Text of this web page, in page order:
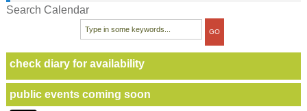
Search Calendar
check diary for availability
public events coming soon